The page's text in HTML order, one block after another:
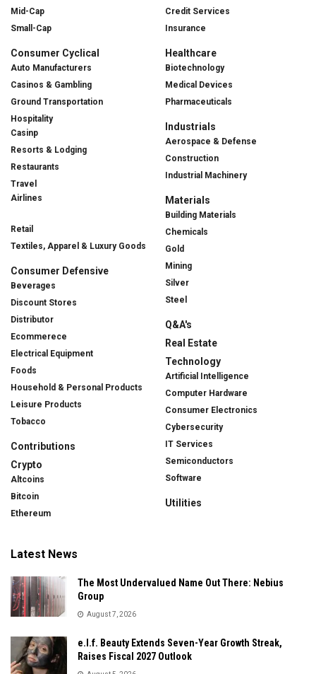
Mid-Cap
Small-Cap
Consumer Cyclical
Auto Manufacturers
Casinos & Gambling
Ground Transportation
Hospitality
Casinp
Resorts & Lodging
Restaurants
Travel
Airlines
Retail
Textiles, Apparel & Luxury Goods
Consumer Defensive
Beverages
Discount Stores
Distributor
Ecommerece
Electrical Equipment
Foods
Household & Personal Products
Leisure Products
Tobacco
Contributions
Crypto
Altcoins
Bitcoin
Ethereum
Credit Services
Insurance
Healthcare
Biotechnology
Medical Devices
Pharmaceuticals
Industrials
Aerospace & Defense
Construction
Industrial Machinery
Materials
Building Materials
Chemicals
Gold
Mining
Silver
Steel
Q&A's
Real Estate
Technology
Artificial Intelligence
Computer Hardware
Consumer Electronics
Cybersecurity
IT Services
Semiconductors
Software
Utilities
Latest News
The Most Undervalued Name Out There: Nebius
Group
August 7, 2026
e.l.f. Beauty Extends Seven-Year Growth Streak,
Raises Fiscal 2027 Outlook